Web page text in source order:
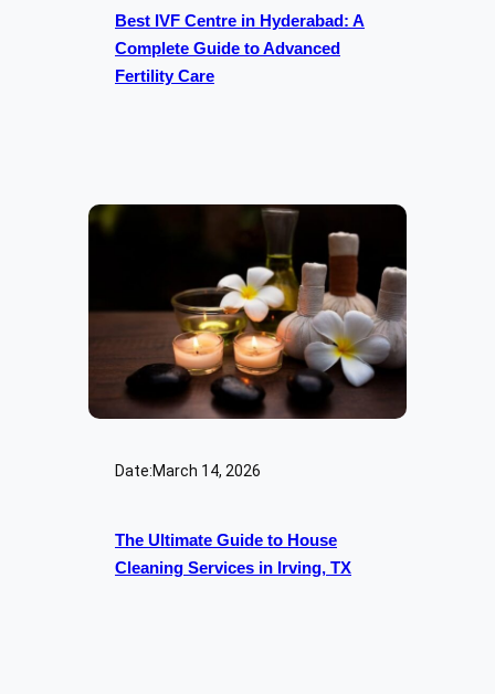
Best IVF Centre in Hyderabad: A
Complete Guide to Advanced
Fertility Care
Date:March 14, 2026
The Ultimate Guide to House
Cleaning Services in Irving, TX